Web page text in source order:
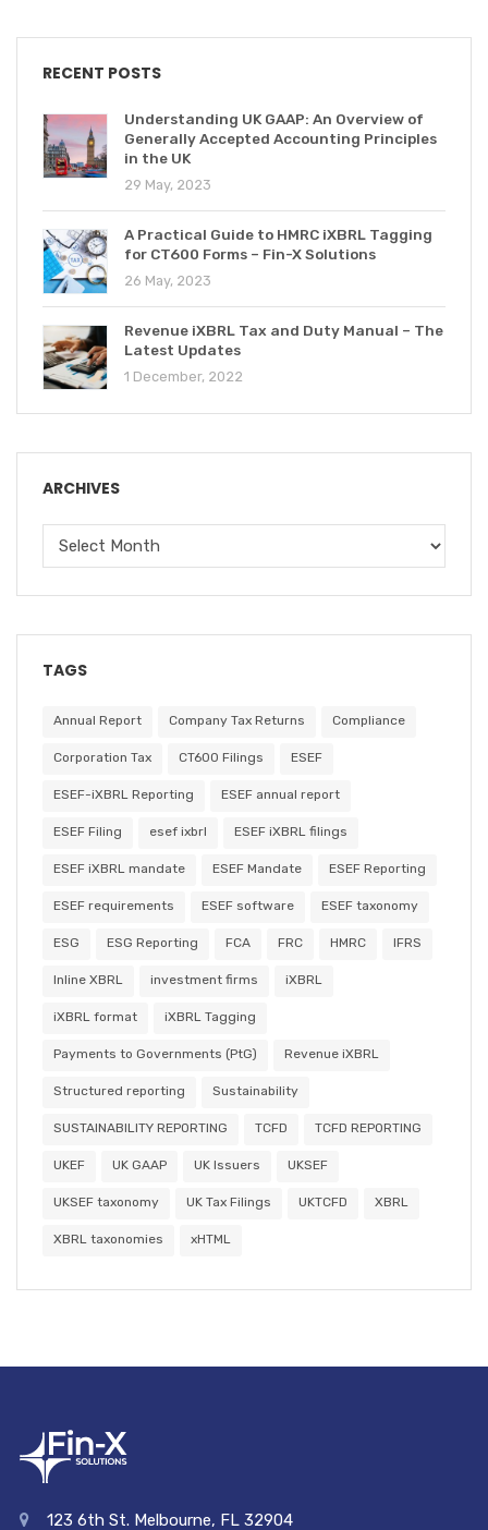
RECENT POSTS
Understanding UK GAAP: An Overview of
Generally Accepted Accounting Principles
in the UK
29 May, 2023
A Practical Guide to HMRC iXBRL Tagging
for CT600 Forms – Fin-X Solutions
26 May, 2023
Revenue iXBRL Tax and Duty Manual – The
Latest Updates
1 December, 2022
ARCHIVES
TAGS
Annual Report Company Tax Returns Compliance
Corporation Tax CT600 Filings ESEF
ESEF-iXBRL Reporting ESEF annual report
ESEF Filing esef ixbrl ESEF iXBRL filings
ESEF iXBRL mandate ESEF Mandate ESEF Reporting
ESEF requirements ESEF software ESEF taxonomy
ESG ESG Reporting FCA FRC HMRC IFRS
Inline XBRL investment firms iXBRL
iXBRL format iXBRL Tagging
Payments to Governments (PtG) Revenue iXBRL
Structured reporting Sustainability
SUSTAINABILITY REPORTING TCFD TCFD REPORTING
UKEF UK GAAP UK Issuers UKSEF
UKSEF taxonomy UK Tax Filings UKTCFD XBRL
XBRL taxonomies xHTML
123 6th St. Melbourne, FL 32904